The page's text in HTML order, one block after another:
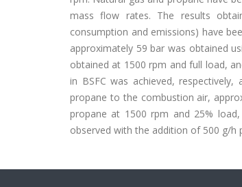
mass flow rates. The results
consumption and emissions) have
approximately 59 bar was obtained
obtained at 1500 rpm and full load,
in BSFC was achieved,
propane to the combustion air,
propane at 1500 rpm and 25%
observed with the addition of 500 g/h